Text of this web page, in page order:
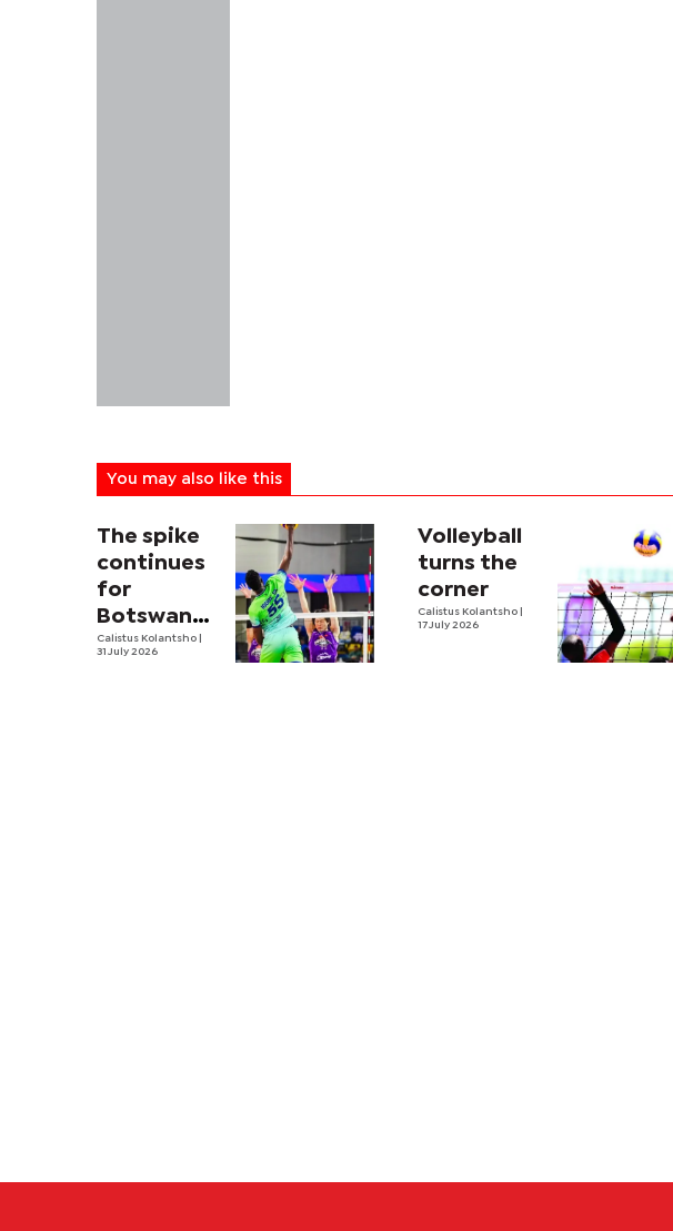
You may also like this
The spike
continues
for
Botswana’s
first male
Calistus Kolantsho
31 July 2026
Volleyball
turns the
corner
Calistus Kolantsho
17 July 2026